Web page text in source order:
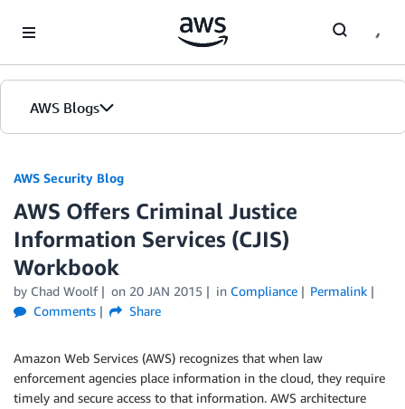
AWS Blogs
AWS Security Blog
AWS Offers Criminal Justice
Information Services (CJIS)
Workbook
by Chad Woolf on 20 JAN 2015 in Compliance
Permalink
Comments
Share
Amazon Web Services (AWS) recognizes that when law
enforcement agencies place information in the cloud, they require
timely and secure access to that information. AWS architecture